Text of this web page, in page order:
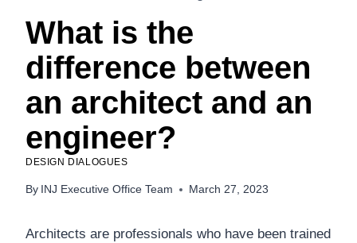
What is the
difference between
an architect and an
engineer?
DESIGN DIALOGUES
By INJ Executive Office Team March 27, 2023
Architects are professionals who have been trained